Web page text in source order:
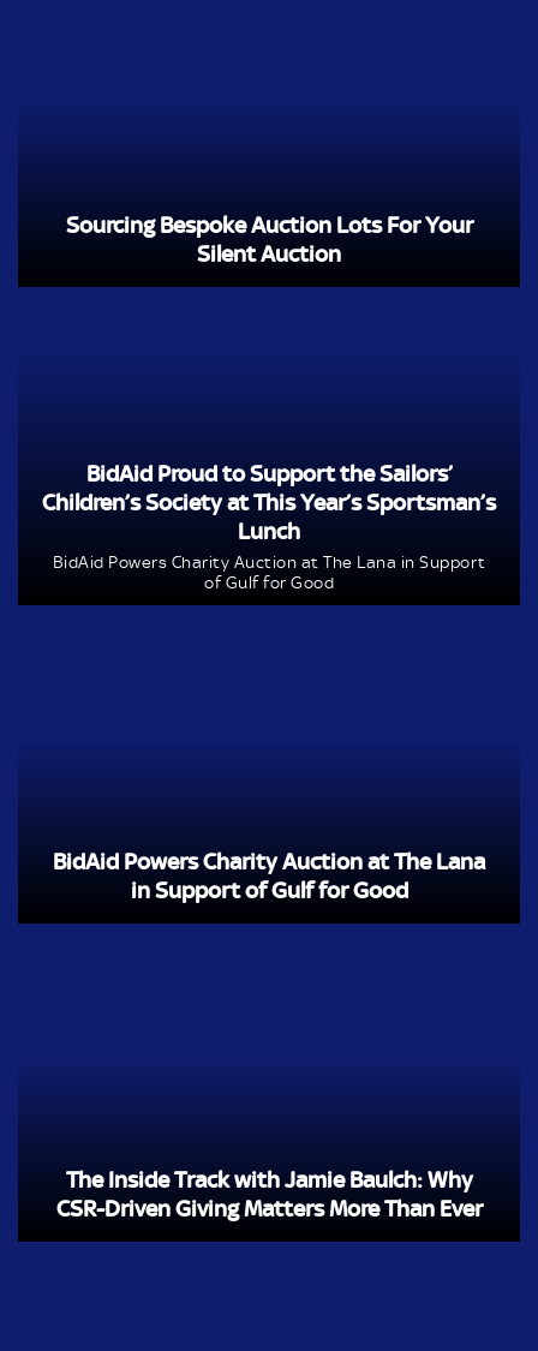
Sourcing Bespoke Auction Lots For Your
Silent Auction
BidAid Proud to Support the Sailors’
Children’s Society at This Year’s Sportsman’s
Lunch
BidAid Powers Charity Auction at The Lana in Support
of Gulf for Good
BidAid Powers Charity Auction at The Lana
in Support of Gulf for Good
The Inside Track with Jamie Baulch: Why
CSR-Driven Giving Matters More Than Ever